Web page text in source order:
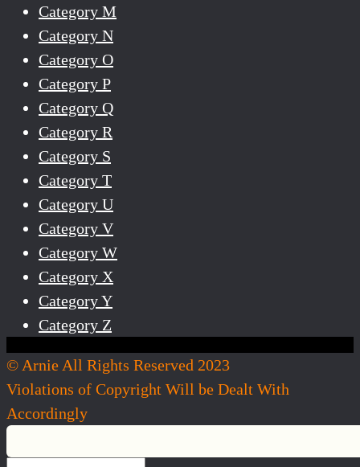
Category M
Category N
Category O
Category P
Category Q
Category R
Category S
Category T
Category U
Category V
Category W
Category X
Category Y
Category Z
© Arnie All Rights Reserved 2023
Violations of Copyright Will be Dealt With
Accordingly